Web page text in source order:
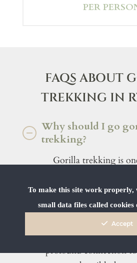
PER
FAQS ABOUT
TREKKING IN
Why should I go
trekking?
Gorilla trekking is
wildlife experiences
Coming face to face
mountain gorillas in
habitat is not just a rare
profound connection
To make this site work properly,
small data files called cookies
Accept